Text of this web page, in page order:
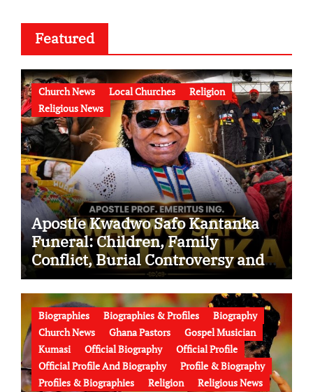
Featured
Church News Local Churches
Religion
Religious News
Apostle Kwadwo Safo Kantanka
Funeral: Children, Family
Conflict, Burial Controversy and
the Battle Over His Legacy
Biographies Biographies & Profiles
Biography
Church News
Ghana Pastors
Gospel Musician
Kumasi
Official Biography
Official Profile
Official Profile And Biography
Profile & Biography
Profiles & Biographies
Religion Religious News